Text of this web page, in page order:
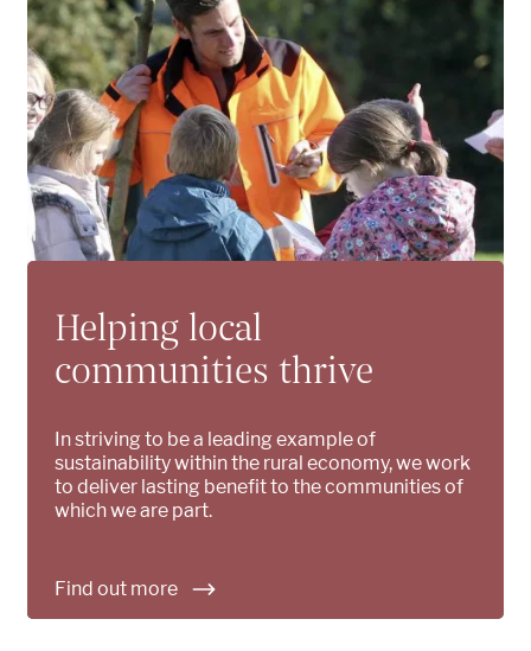
Helping local
communities thrive
In striving to be a leading example of
sustainability within the rural economy, we work
to deliver lasting benefit to the communities of
which we are part.
Find out more